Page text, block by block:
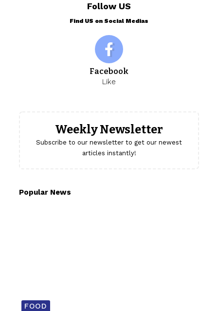
Follow US
Find US on Social Medias
Facebook
Like
Weekly Newsletter
Subscribe to our newsletter to get our newest
articles instantly!
Popular News
FOOD